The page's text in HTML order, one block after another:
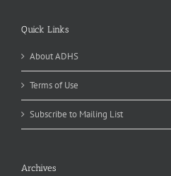
Quick Links
About ADHS
Terms of Use
Subscribe to Mailing List
Archives